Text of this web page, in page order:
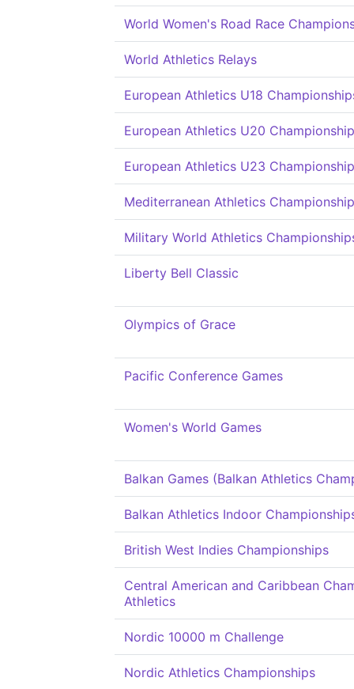
World Women's Road Race
World Athletics Relays
European Athletics U18
European Athletics U20
European Athletics U23
Mediterranean Athletics
Military World Athletics
Liberty Bell Classic
Olympics of Grace
Pacific Conference Games
Women's World Games
Balkan Games (Balkan Athletics
Balkan Athletics Indoor
British West Indies Championships
Central American and Caribbean
Athletics
Nordic 10000 m Challenge
Nordic Athletics Championships